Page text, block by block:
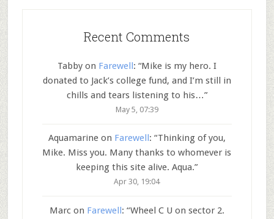
Recent Comments
Tabbyon Farewell: “Mike is my hero. I
donated to Jack’s college fund, and I’m still in
chills and tears listening to his…”
May 5, 07:39
Aquamarineon Farewell : “Thinking of you,
Mike. Miss you. Many thanks to whomever is
keeping this site alive. Aqua.”
Apr 30, 19:04
Marcon Farewell: “Wheel C U on sector 2.